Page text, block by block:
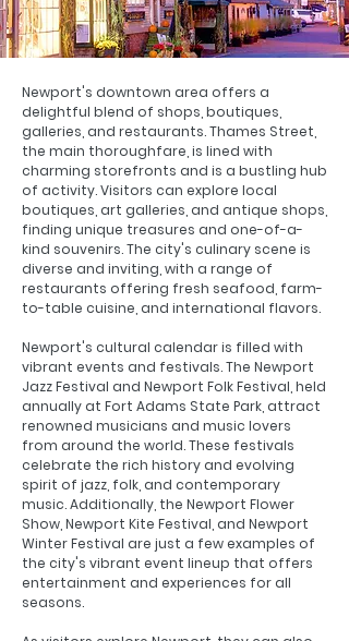
Newport's downtown area offers a
delightful blend of shops, boutiques,
galleries, and restaurants. Thames Street,
the main thoroughfare, is lined with
charming storefronts and is a bustling hub
of activity. Visitors can explore local
boutiques, art galleries, and antique shops,
finding unique treasures and one-of-a-
kind souvenirs. The city's culinary scene is
diverse and inviting, with a range of
restaurants offering fresh seafood, farm-
to-table cuisine, and international flavors.
Newport's cultural calendar is filled with
vibrant events and festivals. The Newport
Jazz Festival and Newport Folk Festival, held
annually at Fort Adams State Park, attract
renowned musicians and music lovers
from around the world. These festivals
celebrate the rich history and evolving
spirit of jazz, folk, and contemporary
music. Additionally, the Newport Flower
Show, Newport Kite Festival, and Newport
Winter Festival are just a few examples of
the city's vibrant event lineup that offers
entertainment and experiences for all
seasons.